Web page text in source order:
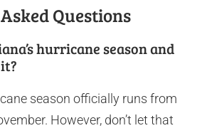
Questions
hurricane season and
season officially runs from
However, don’t let that